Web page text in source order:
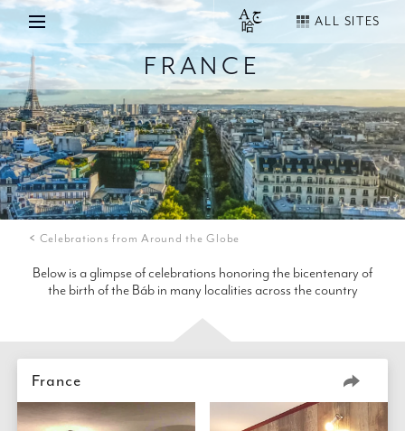
ALL SITES
FRANCE
Celebrations from Around the Globe
Below is a glimpse of celebrations honoring the bicentenary of
the birth of the Báb in many localities across the country
France